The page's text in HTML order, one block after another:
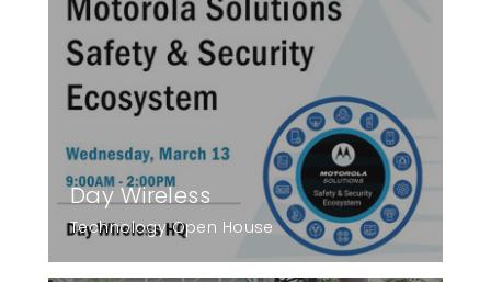
Day Wireless
Technology Open House